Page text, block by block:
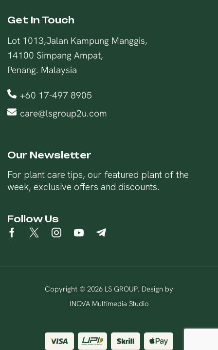
Get In Touch
Lot 1013,Jalan Kampung Manggis,
14100 Simpang Ampat,
Penang. Malaysia
+60 17-497 8905
care@lsgroup2u.com
Our Newsletter
For plant care tips, our featured plant of the
week, exclusive offers and discounts.
Follow Us
Copyright © 2026 LS GROUP. Design by
INOVA Multimedia Studio